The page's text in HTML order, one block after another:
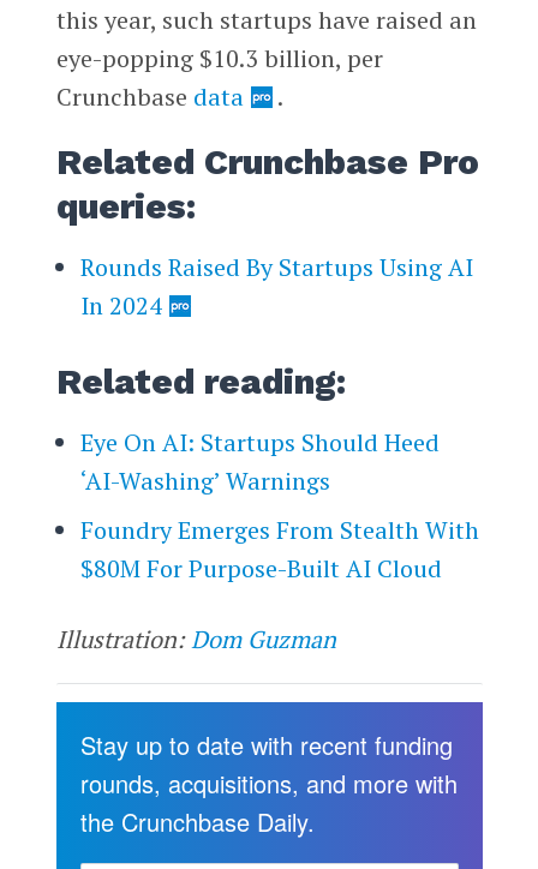
this year, such startups have raised an
eye-popping $10.3 billion, per
Crunchbase data .
Related Crunchbase Pro
queries:
Rounds Raised By Startups Using AI
In 2024
Related reading:
Eye On AI: Startups Should Heed
‘AI-Washing’ Warnings
Foundry Emerges From Stealth With
$80M For Purpose-Built AI Cloud
Illustration:Dom Guzman
Stay up to date with recent funding
rounds, acquisitions, and more with
the Crunchbase Daily.